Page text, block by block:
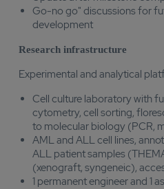
Go-no go" discussions for
development
Research infrastructure
Experimental and analytical
Cell culture laboratory with
cytometry, cell sorting,
to molecular biology (PCR,
AML and ALL cell lines,
ALL patient samples
(xenograft, syngeneic),
1 permanent engineer and 1